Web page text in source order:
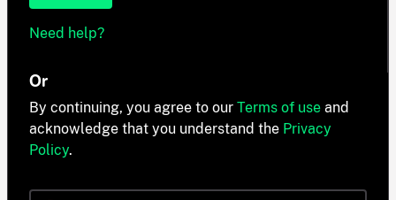
Need help?
Or
By continuing, you agree to our Terms of use and
acknowledge that you understand the Privacy
Policy.